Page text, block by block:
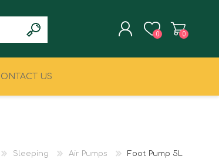
REGISTER
0 0
US
Sleeping Air Pumps Foot Pump 5L